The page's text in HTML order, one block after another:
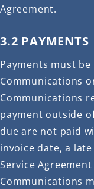
Agreement.
3.2 PAYMENTS
Payments must
Communications
Communications
payment outside
due are not paid
invoice date, a
Service
Communications